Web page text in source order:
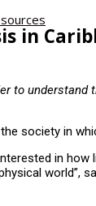
in
to
society in
in
world”,